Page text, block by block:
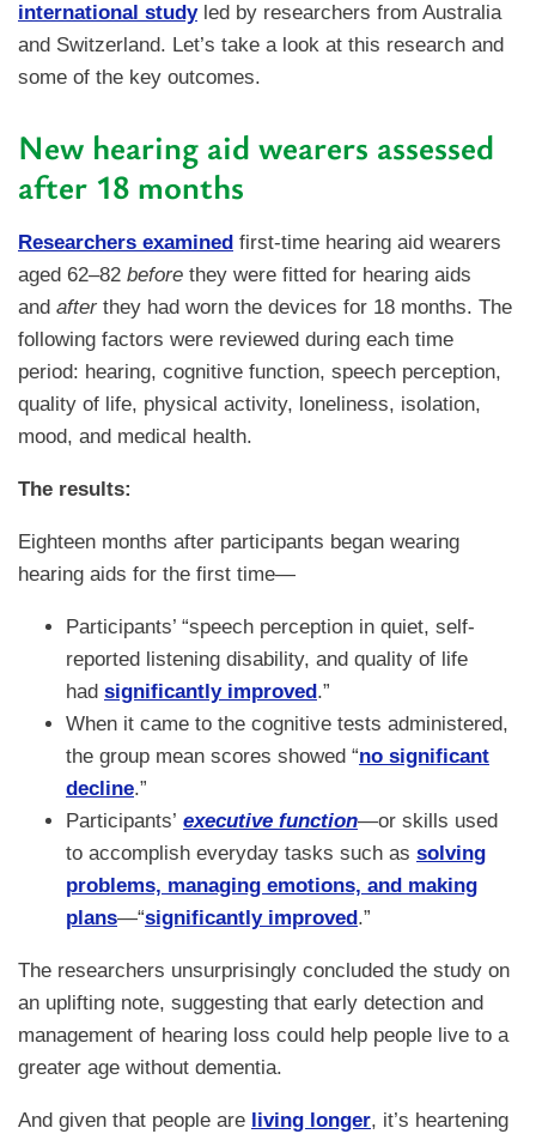
international studyled by researchers from Australia
and Switzerland. Let’s take a look at this research and
some of the key outcomes.
New hearing aid wearers assessed
after 18 months
Researchers examined first-time hearing aid wearers
aged 62–82 before they were fitted for hearing aids
and afterthey had worn the devices for 18 months. The
following factors were reviewed during each time
period: hearing, cognitive function, speech perception,
quality of life, physical activity, loneliness, isolation,
mood, and medical health.
The results:
Eighteen months after participants began wearing
hearing aids for the first time—
Participants’ “speech perception in quiet, self-
reported listening disability, and quality of life
had significantly improved .”
When it came to the cognitive tests administered,
the group mean scores showed “no significant
decline.”
Participants’ executive function—or skills used
to accomplish everyday tasks such as solving
problems, managing emotions, and making
plans—“significantly improved .”
The researchers unsurprisingly concluded the study on
an uplifting note, suggesting that early detection and
management of hearing loss could help people live to a
greater age without dementia.
And given that people are living longer, it’s heartening